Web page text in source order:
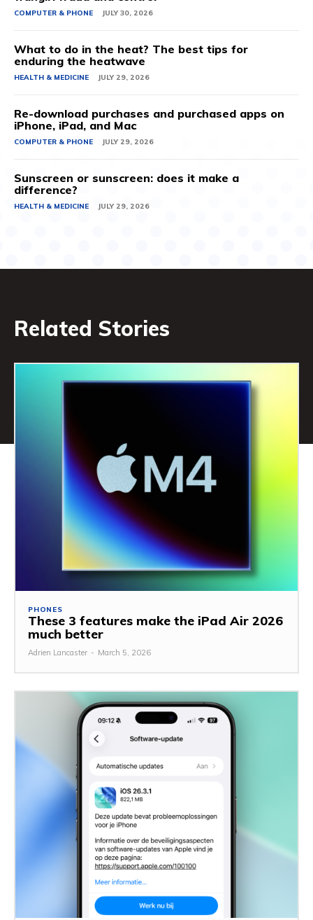
COMPUTER & PHONE JULY 30, 2026
What to do in the heat? The best tips for
enduring the heatwave
HEALTH & MEDICINE JULY 29, 2026
Re-download purchases and purchased apps on
iPhone, iPad, and Mac
COMPUTER & PHONE JULY 29, 2026
Sunscreen or sunscreen: does it make a
difference?
HEALTH & MEDICINE JULY 29, 2026
Related Stories
PHONES
These 3 features make the iPad Air 2026
much better
Adrien Lancaster - March 5, 2026